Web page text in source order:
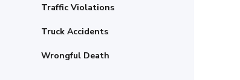
Traffic Violations
Truck Accidents
Wrongful Death